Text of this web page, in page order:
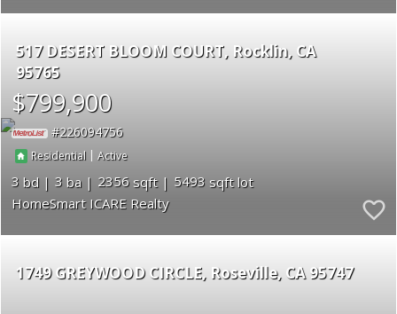
517 DESERT BLOOM COURT Rocklin CA
95765
$799,900
226094756
Residential |Active
3 3 2356
5493
HomeSmart ICARE Realty
1749 GREYWOOD CIRCLE Roseville CA 95747